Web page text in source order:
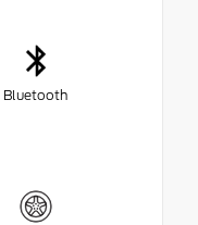
Bluetooth